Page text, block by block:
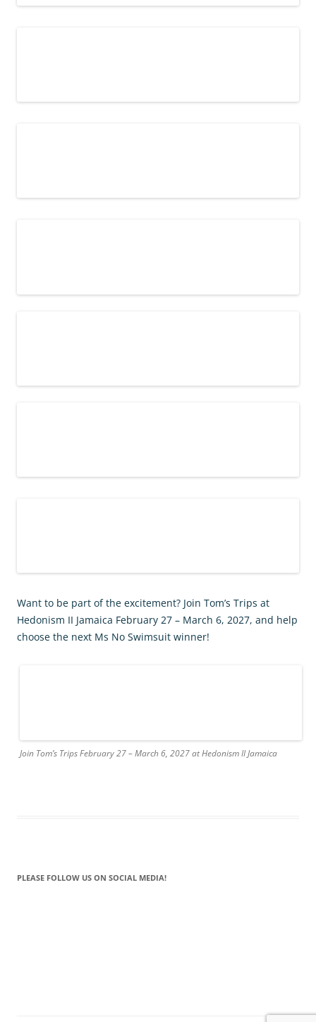
Want to be part of the excitement? Join Tom’s Trips at
Hedonism II Jamaica February 27 – March 6, 2027, and help
choose the next Ms No Swimsuit winner!
Join Tom’s Trips February 27 – March 6, 2027 at Hedonism II Jamaica
PLEASE FOLLOW US ON SOCIAL MEDIA!